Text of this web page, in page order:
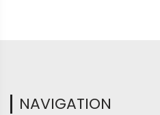
NAVIGATION